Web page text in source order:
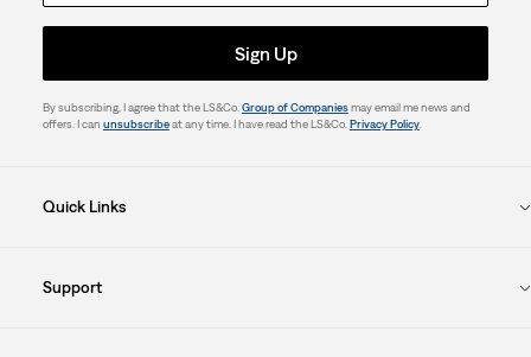
Sign Up
By subscribing, I agree that the LS&Co. Group of Companiesmay email me news and
offers. I can unsubscribeat any time. I have read the LS&Co. Privacy Policy.
Quick Links
Support